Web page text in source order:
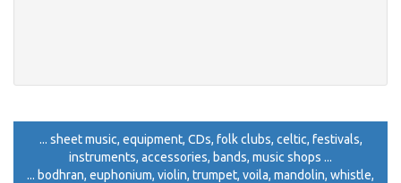
... sheet music, equipment, CDs, folk clubs, celtic, festivals,
instruments, accessories, bands, music shops ...
... bodhran, euphonium, violin, trumpet, voila, mandolin, whistle,